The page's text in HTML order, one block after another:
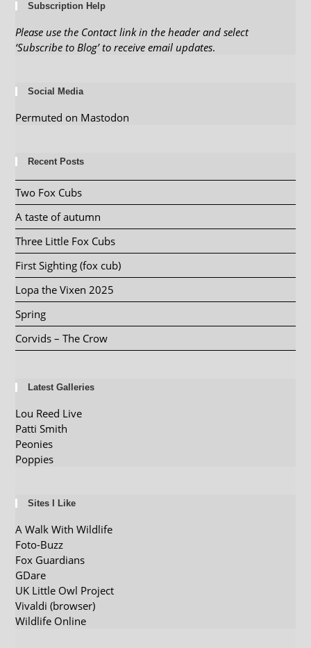
Subscription Help
Please use the Contact link in the header and select
‘Subscribe to Blog’ to receive email updates.
Social Media
Permuted on Mastodon
Recent Posts
Two Fox Cubs
A taste of autumn
Three Little Fox Cubs
First Sighting (fox cub)
Lopa the Vixen 2025
Spring
Corvids – The Crow
Latest Galleries
Lou Reed Live
Patti Smith
Peonies
Poppies
Sites I Like
A Walk With Wildlife
Foto-Buzz
Fox Guardians
GDare
UK Little Owl Project
Vivaldi (browser)
Wildlife Online